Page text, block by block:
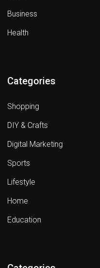
Business
Health
Categories
Shopping
DIY & Crafts
Digital Marketing
Sports
Lifestyle
Home
Education